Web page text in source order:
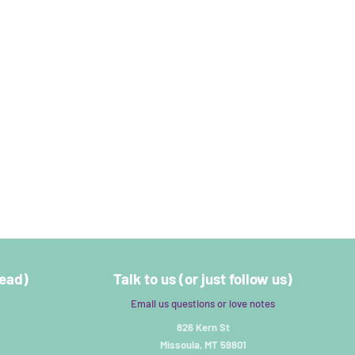
Talk to us (or just follow us)
Email us questions or love notes
826 Kern St
Missoula, MT 59801